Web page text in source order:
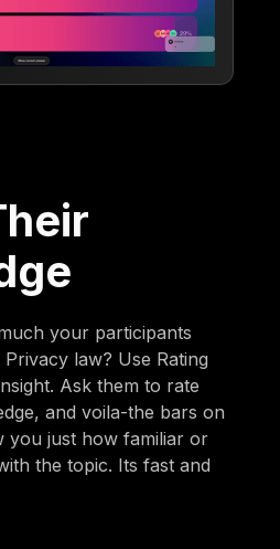
your participants
law? Use Rating
Ask them to rate
and voila-the bars on
you just how familiar or
the topic. Its fast and